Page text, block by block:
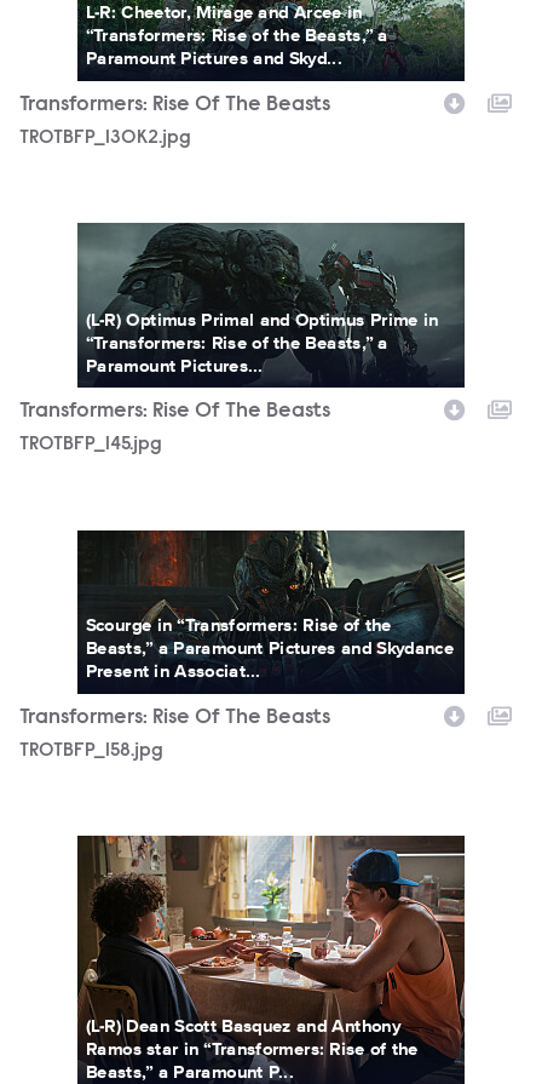
L-R: Cheetor, Mirage and Arcee in
“Transformers: Rise of the Beasts,” a
Paramount Pictures and Skyd...
Transformers: Rise Of The Beasts
TROTBFP_130K2.jpg
TROTBFP_145.jpg
(L-R) Optimus Primal and Optimus Prime in
“Transformers: Rise of the Beasts,” a
Paramount Pictures...
Transformers: Rise Of The Beasts
TROTBFP_145.jpg
TROTBFP_158.jpg
Scourge in “Transformers: Rise of the
Beasts,” a Paramount Pictures and Skydance
Present in Associat...
Transformers: Rise Of The Beasts
TROTBFP_158.jpg
TR_00989K.jpg
(L-R) Dean Scott Basquez and Anthony
Ramos star in “Transformers: Rise of the
Beasts,” a Paramount P...